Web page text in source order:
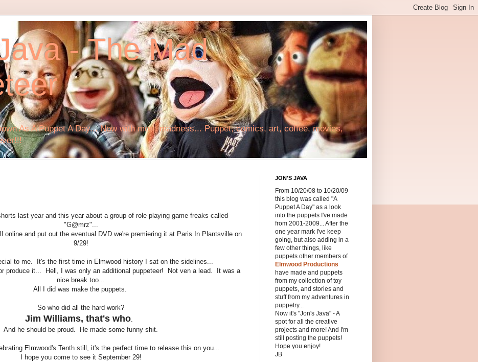
- The Mad
As A Puppet A Day... Now with more madness... Puppet, comics, art, coffee, movies,
last year and this year about a group of role playing game freaks called
"G@mrz"...
online and put out the eventual DVD we're premiering it at Paris In Plantsville on
9/29!
to me. It's the first time in Elmwood history I sat on the sidelines...
produce it... Hell, I was only an additional puppeteer! Not ven a lead. It was a
nice break too...
All I did was make the puppets.
So who did all the hard work?
Jim Williams, that's who.
And he should be proud. He made some funny shit.
Elmwood's Tenth still, it's the perfect time to release this on you...
I hope you come to see it September 29!
JON'S JAVA
From 10/20/08 to 10/20/09
this blog was called "A
Puppet A Day" as a look
into the puppets I've made
from 2001-2009... After the
one year mark I've keep
going, but also adding in a
few other things, like
puppets other members of
Elmwood Productions
have made and puppets
from my collection of toy
puppets, and stories and
stuff from my adventures in
puppetry...
Now it's "Jon's Java" - A
spot for all the creative
projects and more! And I'm
still posting the puppets!
Hope you enjoy!
JB